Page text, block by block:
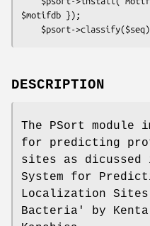
$motifdb });
DESCRIPTION
The PSort module
for predicting
sites as dicussed
System for
Localization Sites
Bacteria' by